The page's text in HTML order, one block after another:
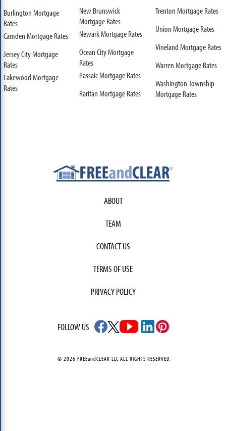
Burlington Mortgage
Rates
Camden Mortgage Rates
Jersey City Mortgage
Rates
Lakewood Mortgage
Rates
New Brunswick
Mortgage Rates
Newark Mortgage Rates
Ocean City Mortgage
Rates
Passaic Mortgage Rates
Raritan Mortgage Rates
Trenton Mortgage Rates
Union Mortgage Rates
Vineland Mortgage Rates
Warren Mortgage Rates
Washington Township
Mortgage Rates
ABOUT
TEAM
CONTACT US
TERMS OF USE
PRIVACY POLICY
FOLLOW US
© 2026 FREEandCLEAR LLC ALL RIGHTS RESERVED.